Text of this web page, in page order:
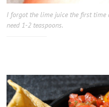
I forgot the lime juice the first
need 1-2 teaspoons.